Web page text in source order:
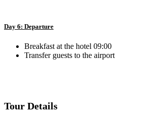
Day 6: Departure
Breakfast at the hotel 09:00
Transfer guests to the airport
Tour Details